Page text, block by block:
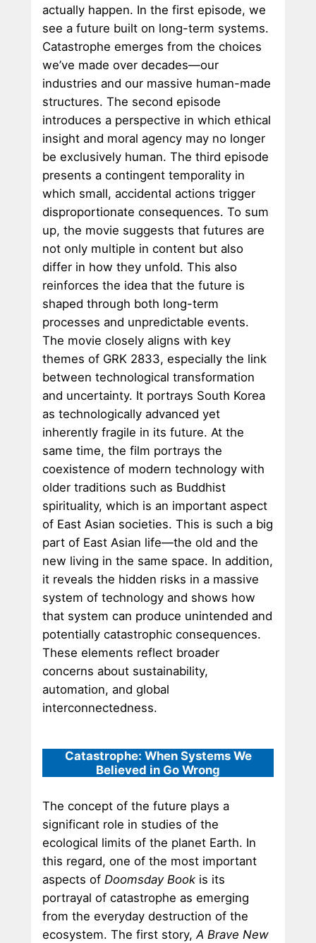
actually happen. In the first episode, we
see a future built on long-term systems.
Catastrophe emerges from the choices
we’ve made over decades—our
industries and our massive human-made
structures. The second episode
introduces a perspective in which ethical
insight and moral agency may no longer
be exclusively human. The third episode
presents a contingent temporality in
which small, accidental actions trigger
disproportionate consequences. To sum
up, the movie suggests that futures are
not only multiple in content but also
differ in how they unfold. This also
reinforces the idea that the future is
shaped through both long-term
processes and unpredictable events.
The movie closely aligns with key
themes of GRK 2833, especially the link
between technological transformation
and uncertainty. It portrays South Korea
as technologically advanced yet
inherently fragile in its future. At the
same time, the film portrays the
coexistence of modern technology with
older traditions such as Buddhist
spirituality, which is an important aspect
of East Asian societies. This is such a big
part of East Asian life—the old and the
new living in the same space. In addition,
it reveals the hidden risks in a massive
system of technology and shows how
that system can produce unintended and
potentially catastrophic consequences.
These elements reflect broader
concerns about sustainability,
automation, and global
interconnectedness.
Catastrophe: When Systems We
Believed in Go Wrong
The concept of the future plays a
significant role in studies of the
ecological limits of the planet Earth. In
this regard, one of the most important
aspects of Doomsday Bookis its
portrayal of catastrophe as emerging
from the everyday destruction of the
ecosystem. The first story,A Brave New